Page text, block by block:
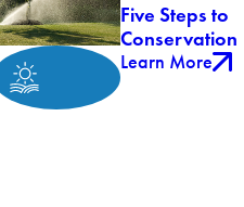
Five Steps to
Conservation
Learn More